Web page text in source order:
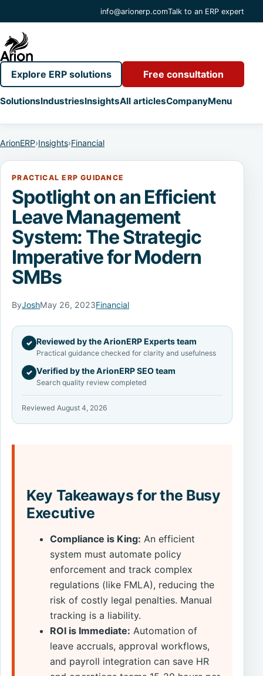
info@arionerp.comTalk to an ERP expert
SolutionsIndustriesInsightsAll articlesCompanyMenu
Explore ERP solutions Free consultation
ArionERP›Insights›Financial
PRACTICAL ERP GUIDANCE
Spotlight on an Efficient
Leave Management
System: The Strategic
Imperative for Modern
SMBs
ByJoshMay 26, 2023Financial
✓ Reviewed by the ArionERP Experts team
Practical guidance checked for clarity and usefulness
✓ Verified by the ArionERP SEO team
Search quality review completed
Reviewed August 4, 2026
Key Takeaways for the Busy
Executive
Compliance is King: An efficient
system must automate policy
enforcement and track complex
regulations (like FMLA), reducing the
risk of costly legal penalties. Manual
tracking is a liability.
ROI is Immediate: Automation of
leave accruals, approval workflows,
and payroll integration can save HR